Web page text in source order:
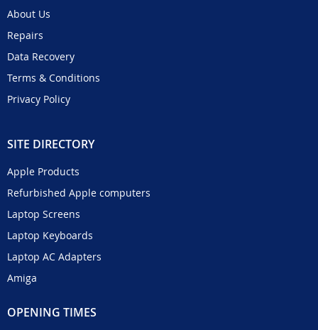
About Us
Repairs
Data Recovery
Terms & Conditions
Privacy Policy
SITE DIRECTORY
Apple Products
Refurbished Apple computers
Laptop Screens
Laptop Keyboards
Laptop AC Adapters
Amiga
OPENING TIMES